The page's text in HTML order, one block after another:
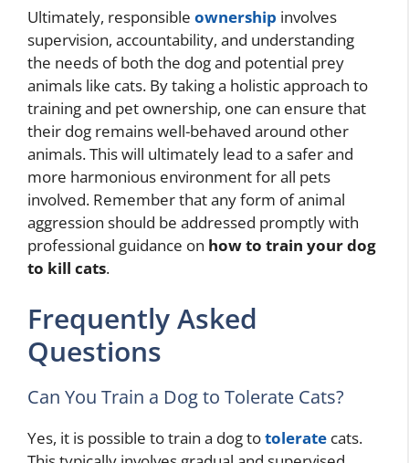
Ultimately, responsible ownership involves
supervision, accountability, and understanding
the needs of both the dog and potential prey
animals like cats. By taking a holistic approach to
training and pet ownership, one can ensure that
their dog remains well-behaved around other
animals. This will ultimately lead to a safer and
more harmonious environment for all pets
involved. Remember that any form of animal
aggression should be addressed promptly with
professional guidance on how to train your dog
to kill cats.
Frequently Asked
Questions
Can You Train a Dog to Tolerate Cats?
Yes, it is possible to train a dog totolerate cats.